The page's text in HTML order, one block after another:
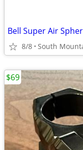
8/8 South
$69